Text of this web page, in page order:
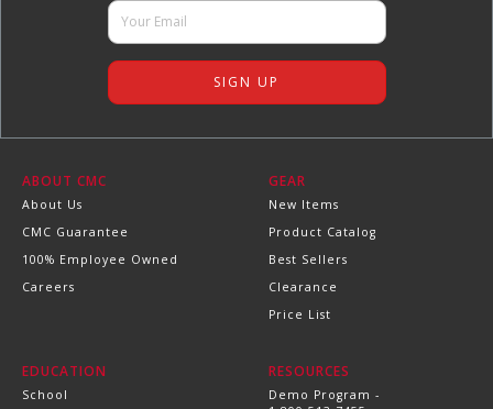
ABOUT CMC
About Us
CMC Guarantee
100% Employee Owned
Careers
GEAR
New Items
Product Catalog
Best Sellers
Clearance
Price List
EDUCATION
School
RESOURCES
Demo Program -